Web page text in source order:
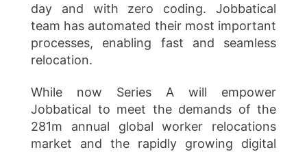
day and with zero coding. Jobbatical
team has automated their most important
processes, enabling fast and seamless
relocation.
While now Series A will empower
Jobbatical to meet the demands of the
281m annual global worker relocations
market and the rapidly growing digital